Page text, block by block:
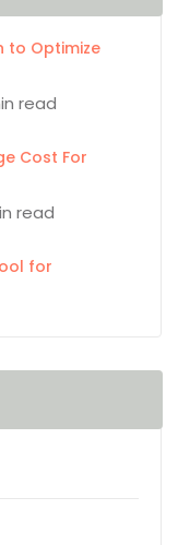
to Optimize
read
Cost For
read
for